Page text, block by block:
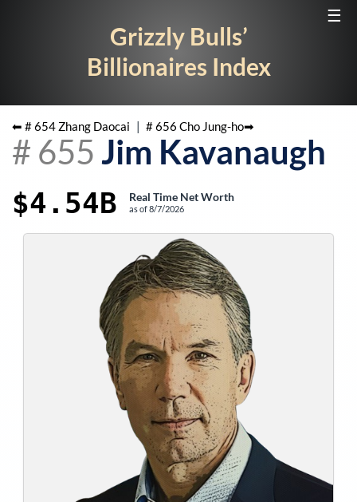
☰
Grizzly Bulls’
Billionaires Index
⬅ #654 Zhang Daocai | #656 Cho Jung-ho➡
# 655 Jim Kavanaugh
$4.54B Real Time Net Worth
as of8/7/2026